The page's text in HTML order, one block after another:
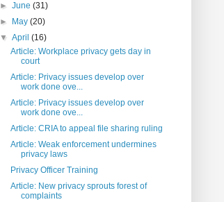
►June(31)
►
May(20)
▼April(16)
Article: Workplace privacy gets day in
court
Article: Privacy issues develop over
work done ove...
Article: Privacy issues develop over
work done ove...
Article: CRIA to appeal file sharing ruling
Article: Weak enforcement undermines
privacy laws
Privacy Officer Training
Article: New privacy sprouts forest of
complaints